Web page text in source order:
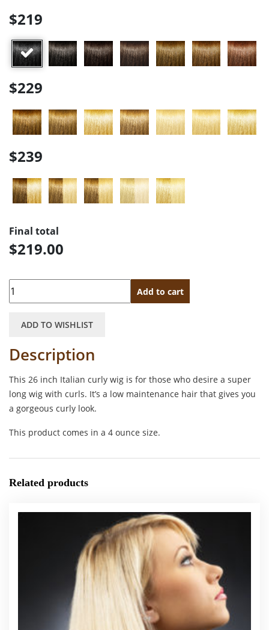
$219
$229
$239
Final total
$219.00
Quantity Add to cart
ADD TO WISHLIST
Description
This 26 inch Italian curly wig is for those who desire a super
long wig with curls. It’s a low maintenance hair that gives you
a gorgeous curly look.
This product comes in a 4 ounce size.
Related products